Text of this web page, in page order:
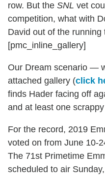
row. But the SNL vet
competition, what with
David out of the running
[pmc_inline_gallery]
Our Dream scenario —
attached gallery (click
finds Hader facing off
and at least one
For the record, 2019
voted on from June 10-
The 71st Primetime
scheduled to air